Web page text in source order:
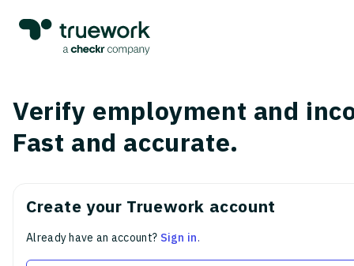
Verify employment and
Fast and accurate.
Create your Truework account
Already have an account? Sign in.